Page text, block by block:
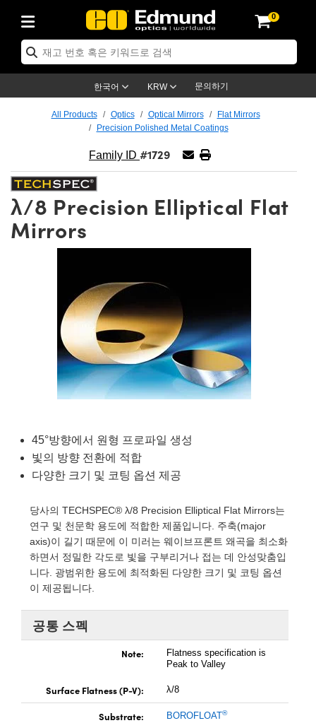
0
한국어 KRW 문의하기
Coated Optics
(DOE)
and Electronics
Lenses
Advanced Photography
Cameras
Targets
Standards
Systems
Company
Products
Detection
Products
Detection
All Products Optics Optical Mirrors
Flat Mirrors
Precision Polished Metal Coatings
Family ID #1729
λ/8 Precision Elliptical Flat
Mirrors
45°방향에서 원형 프로파일 생성
빛의 방향 전환에 적합
다양한 크기 및 코팅 옵션 제공
당사의 TECHSPEC® λ/8 Precision Elliptical Flat Mirrors는
연구 및 천문학 용도에 적합한 제품입니다. 주축(major
axis)이 길기 때문에 이 미러는 웨이브프론트 왜곡을 최소화
하면서 정밀한 각도로 빛을 구부리거나 접는 데 안성맞춤입
니다. 광범위한 용도에 최적화된 다양한 크기 및 코팅 옵션
이 제공됩니다.
공통 스펙
Note:
Flatness specification is
Peak to Valley
Surface Flatness (P-V): λ/8
Substrate: BOROFLOAT®